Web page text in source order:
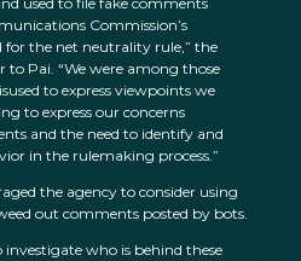
Commission’s
for the net neutrality rule,” the
to Pai. “We were among those
to express viewpoints we
to express our concerns
and the need to identify and
in the rulemaking process.”
the agency to consider using
out comments posted by bots.
investigate who is behind these